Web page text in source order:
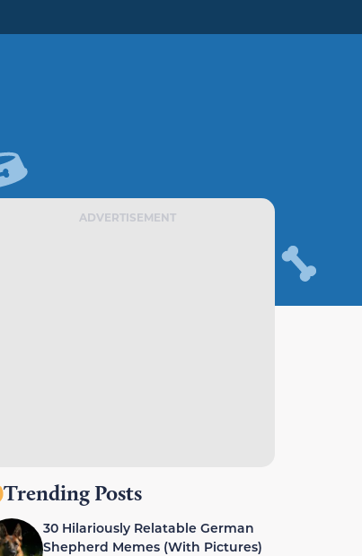
ADVERTISEMENT
Trending Posts
30 Hilariously Relatable German
Shepherd Memes (With Pictures)